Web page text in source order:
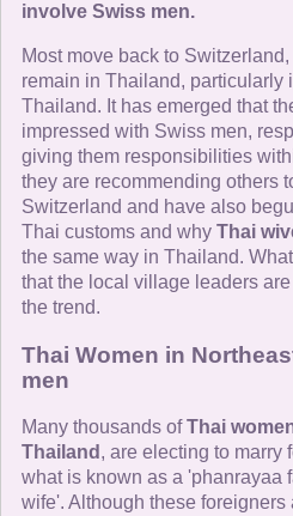
Online Now
Women Online
Men Online
involve Swiss men.
Most move back to
remain in Thailand, particularly
Thailand. It has emerged that
impressed with Swiss men,
giving them responsibilities
they are recommending others
Switzerland and have also
Thai customs and why Thai
the same way in Thailand.
that the local village leaders
the trend.
Thai Women in
men
Many thousands ofThai
Thailand , are electing to marry
what is known as a 'phanrayaa
wife'. Although these foreigners